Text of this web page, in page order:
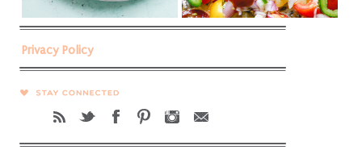
Privacy Policy